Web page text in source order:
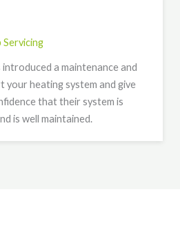
Servicing
a maintenance and
your heating system and give
that their system is
is well maintained.